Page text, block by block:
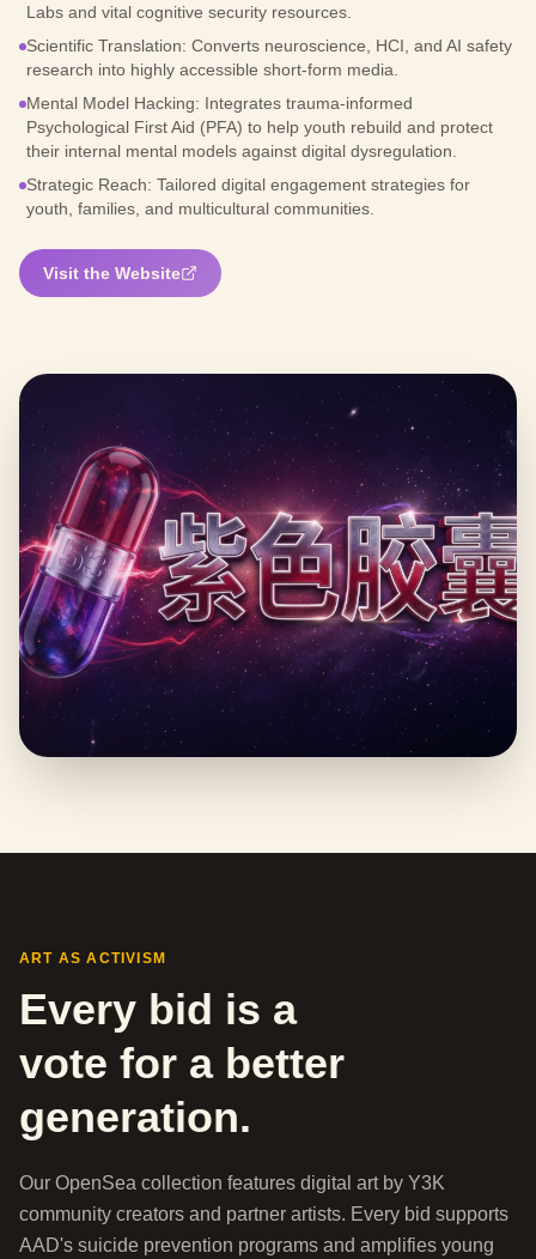
Labs and vital cognitive security resources.
Scientific Translation: Converts neuroscience, HCI, and AI safety
research into highly accessible short-form media.
Mental Model Hacking: Integrates trauma-informed
Psychological First Aid (PFA) to help youth rebuild and protect
their internal mental models against digital dysregulation.
Strategic Reach: Tailored digital engagement strategies for
youth, families, and multicultural communities.
Visit the Website
ART AS ACTIVISM
Every bid is a
vote for a better
generation.
Our OpenSea collection features digital art by Y3K
community creators and partner artists. Every bid supports
AAD's suicide prevention programs and amplifies young